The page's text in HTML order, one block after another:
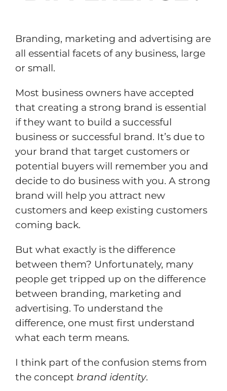
Branding, marketing and advertising are
all essential facets of any business, large
or small.
Most business owners have accepted
that creating a strong brand is essential
if they want to build a successful
business or successful brand. It’s due to
your brand that target customers or
potential buyers will remember you and
decide to do business with you. A strong
brand will help you attract new
customers and keep existing customers
coming back.
But what exactly is the difference
between them? Unfortunately, many
people get tripped up on the difference
between branding, marketing and
advertising. To understand the
difference, one must first understand
what each term means.
I think part of the confusion stems from
the concept brand identity.